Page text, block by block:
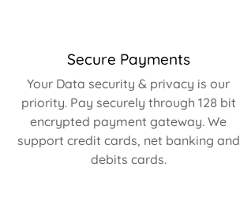
Secure Payments
Your Data security & privacy is our
priority. Pay securely through 128 bit
encrypted payment gateway. We
support credit cards, net banking and
debits cards.